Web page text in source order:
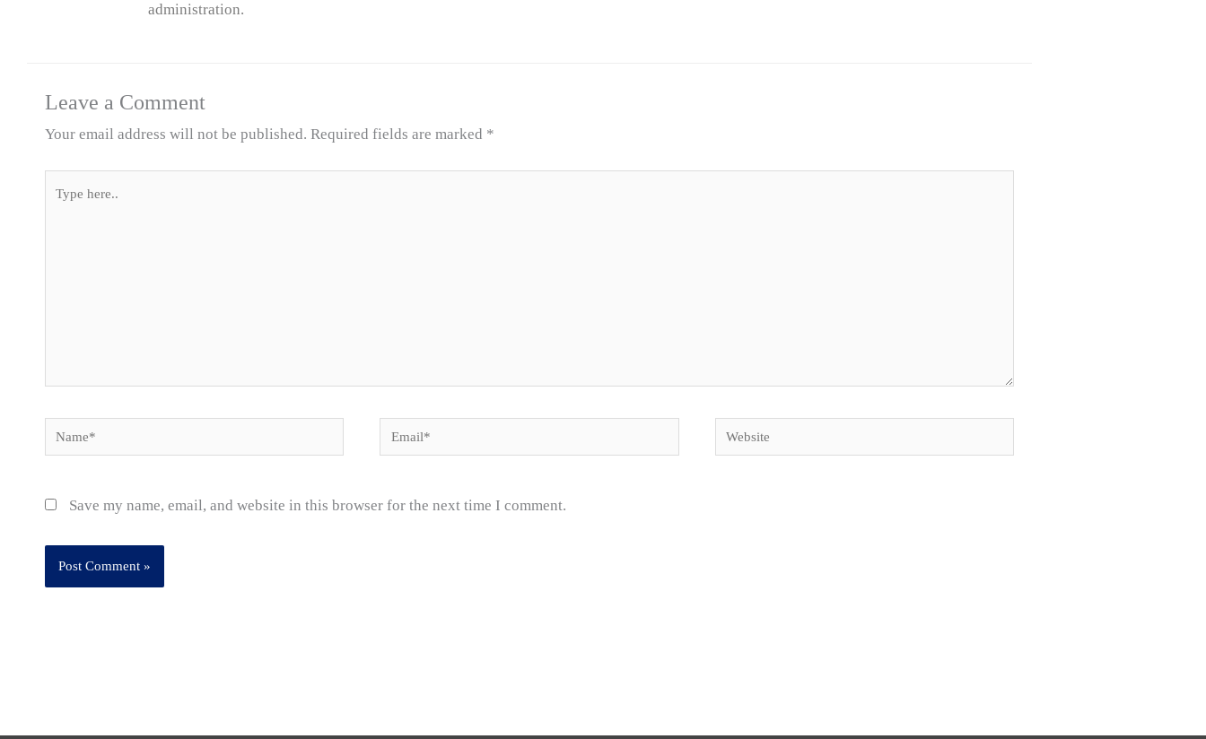
administration.
Leave a Comment
Your email address will not be published. Required fields are marked *
Name* Email* Website
Save my name, email, and website in this browser for the next time I comment.